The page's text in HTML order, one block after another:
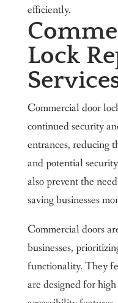
efficiently.
Lock
Commercial door
continued security
entrances, reducing
and potential
also prevent the
saving businesses
Commercial doors
businesses,
functionality. They
are designed for